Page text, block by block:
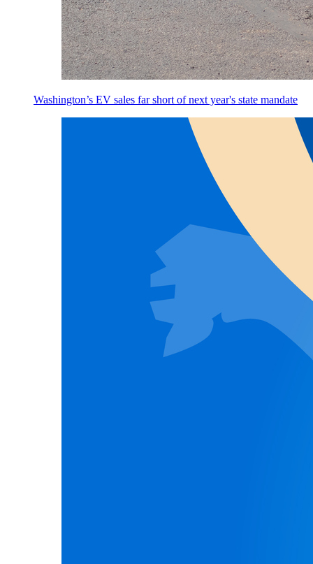
Washington’s EV sales far short of next year's state mandate